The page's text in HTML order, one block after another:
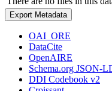
Export Metadata
OAI_ORE
DataCite
OpenAIRE
Schema.org JSON-
DDI Codebook v2